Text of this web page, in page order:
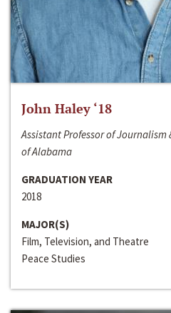
John Haley ‘18
Assistant Professor of
of Alabama
GRADUATION YEAR
2018
MAJOR(S)
Film, Television, and Theatre
Peace Studies